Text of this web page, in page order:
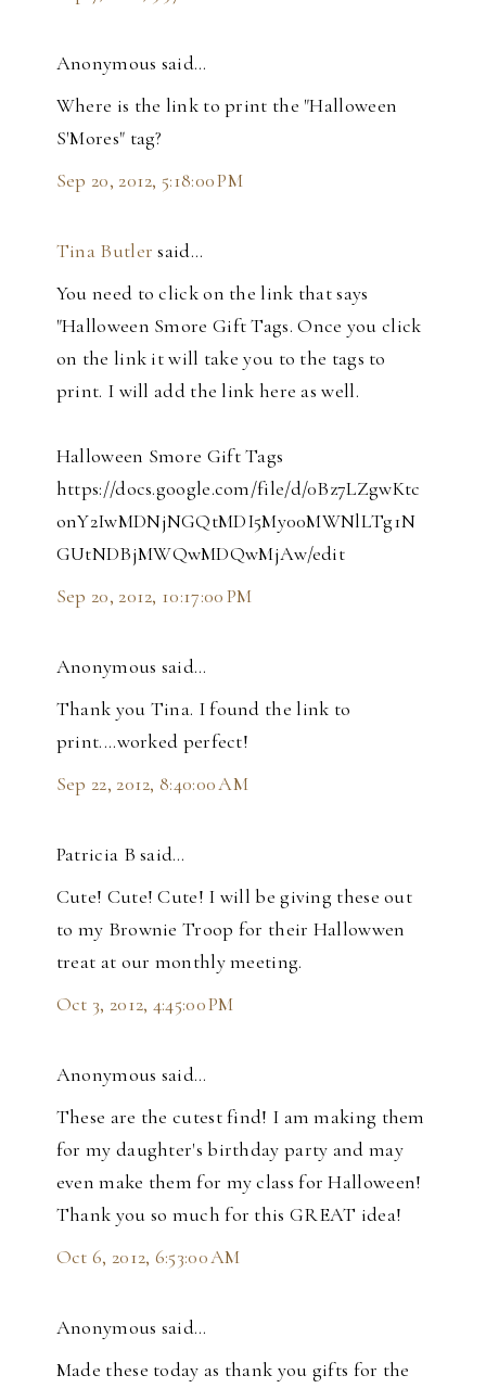
Anonymous said…
Where is the link to print the "Halloween
S'Mores" tag?
Sep 20, 2012, 5:18:00 PM
Tina Butler said…
You need to click on the link that says
"Halloween Smore Gift Tags. Once you click
on the link it will take you to the tags to
print. I will add the link here as well.
Halloween Smore Gift Tags
https://docs.google.com/file/d/0Bz7LZgwKtc
onY2IwMDNjNGQtMDI5My00MWNlLTg1N
GUtNDBjMWQwMDQwMjAw/edit
Sep 20, 2012, 10:17:00 PM
Anonymous said…
Thank you Tina. I found the link to
print....worked perfect!
Sep 22, 2012, 8:40:00 AM
Patricia B said…
Cute! Cute! Cute! I will be giving these out
to my Brownie Troop for their Hallowwen
treat at our monthly meeting.
Oct 3, 2012, 4:45:00 PM
Anonymous said…
These are the cutest find! I am making them
for my daughter's birthday party and may
even make them for my class for Halloween!
Thank you so much for this GREAT idea!
Oct 6, 2012, 6:53:00 AM
Anonymous said…
Made these today as thank you gifts for the